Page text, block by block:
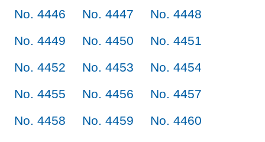
No. 4446
No. 4447
No. 4448
No. 4449
No. 4450
No. 4451
No. 4452
No. 4453
No. 4454
No. 4455
No. 4456
No. 4457
No. 4458
No. 4459
No. 4460